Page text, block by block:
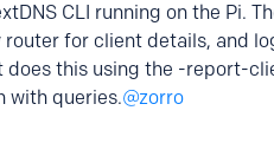
CLI running on the Pi.
router for client details, and
does this using the -report-
with queries.
zorro